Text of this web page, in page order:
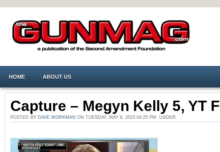
HOME ABOUT US
Capture – Megyn Kelly 5, YT
POSTED BY DAVE WORKMAN ON TUESDAY, MAY 9, 2023 04:25 PM. UNDER